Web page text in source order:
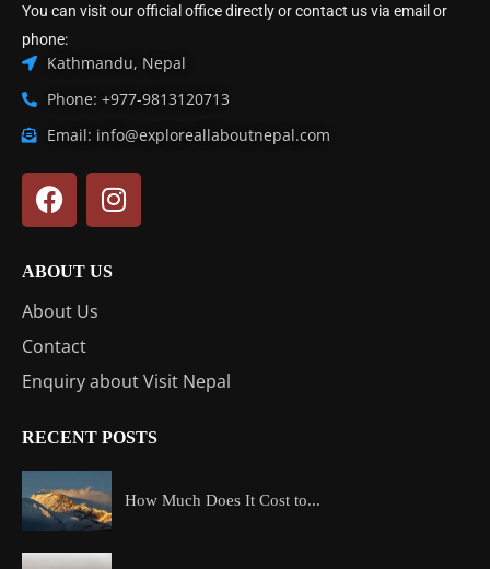
You can visit our official office directly or contact us via email or
phone:
Kathmandu, Nepal
Phone: +977-9813120713
Email: info@exploreallaboutnepal.com
ABOUT US
About Us
Contact
Enquiry about Visit Nepal
RECENT POSTS
How Much Does It Cost to...